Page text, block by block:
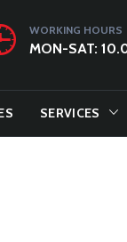
WORKING HOURS
MON-SAT:
SERVICES